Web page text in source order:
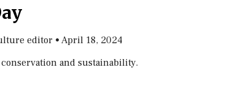
editor • April 18, 2024
and sustainability.